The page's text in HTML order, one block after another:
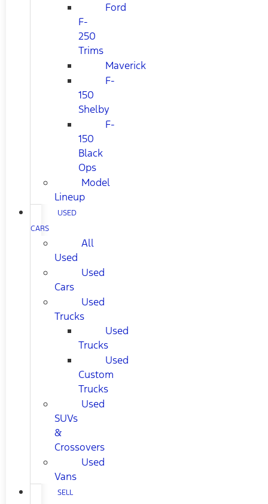
Ford
F-
250
Trims
Maverick
F-
150
Shelby
F-
150
Black
Ops
Model
Lineup
USED
CARS
All
Used
Used
Cars
Used
Trucks
Used
Trucks
Used
Custom
Trucks
Used
SUVs
&
Crossovers
Used
Vans
SELL